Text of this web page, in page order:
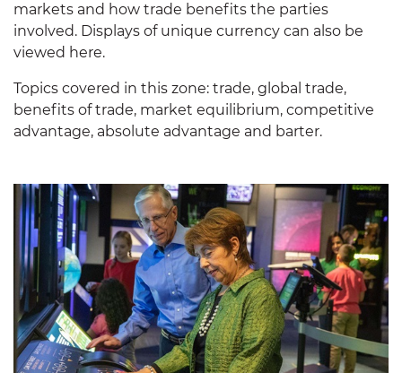
markets and how trade benefits the parties
involved. Displays of unique currency can also be
viewed here.
Topics covered in this zone: trade, global trade,
benefits of trade, market equilibrium, competitive
advantage, absolute advantage and barter.